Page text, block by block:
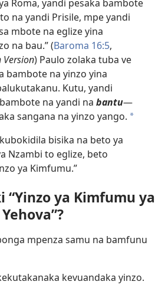
Roma, yandi pesaka bambote
na yandi Prisile, mpe yandi
mbote na eglize yina
na bau.” (Baroma 16:5,
Version) Paulo zolaka tuba ve
bambote na yinzo yina
Kutu, yandi
na yandi na bantu​—
sangana na yinzo yango. a
bisika na beto ya
Nzambi to eglize, beto
ya Kimfumu.”
“Yinzo ya Kimfumu ya
mpenza samu na bamfunu
kevuandaka yinzo.